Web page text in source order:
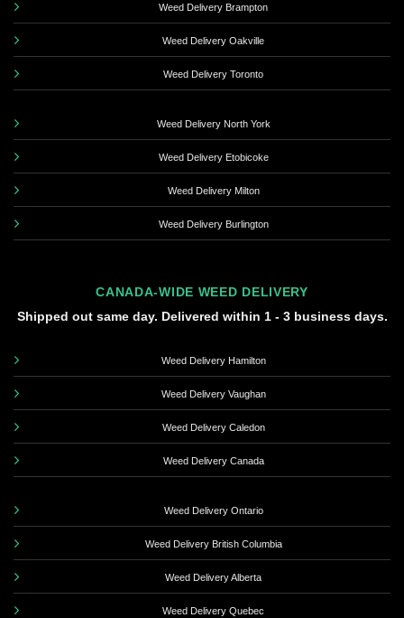
Weed Delivery Brampton
Weed Delivery Oakville
Weed Delivery Toronto
Weed Delivery North York
Weed Delivery Etobicoke
Weed Delivery Milton
Weed Delivery Burlington
CANADA-WIDE WEED DELIVERY
Shipped out same day. Delivered within 1 - 3 business days.
Weed Delivery Hamilton
Weed Delivery Vaughan
Weed Delivery Caledon
Weed Delivery Canada
Weed Delivery Ontario
Weed Delivery British Columbia
Weed Delivery Alberta
Weed Delivery Quebec